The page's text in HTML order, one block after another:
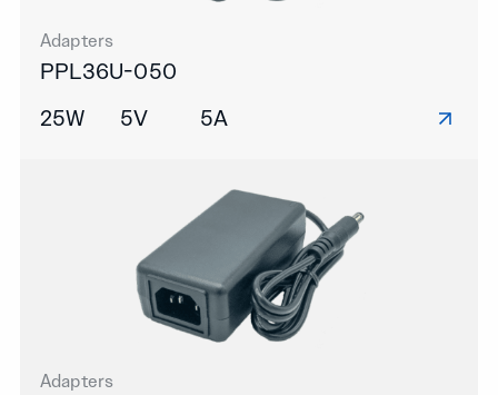
Adapters
PPL36U-050
25W
5V 5A
Adapters